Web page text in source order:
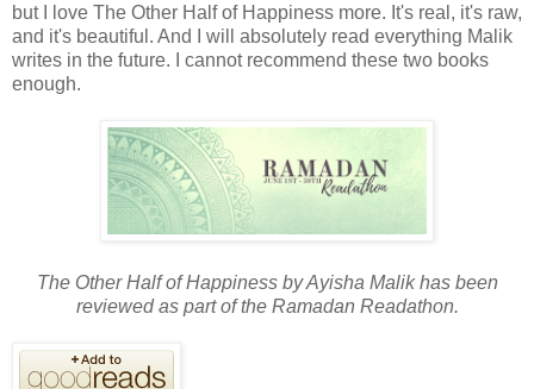
but I love The Other Half of Happiness more. It's real, it's raw,
and it's beautiful. And I will absolutely read everything Malik
writes in the future. I cannot recommend these two books
enough.
The Other Half of Happiness by Ayisha Malik has been
reviewed as part of the Ramadan Readathon.